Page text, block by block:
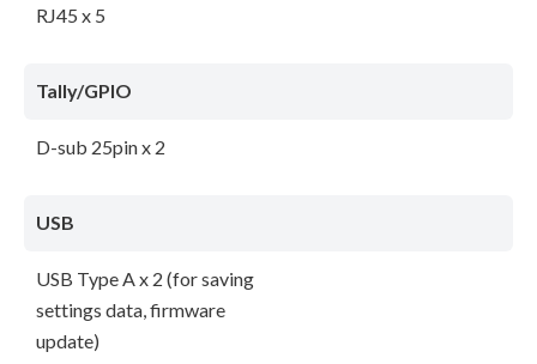
RJ45 x 5
Tally/GPIO
D-sub 25pin x 2
USB
USB Type A x 2 (for saving
settings data, firmware
update)